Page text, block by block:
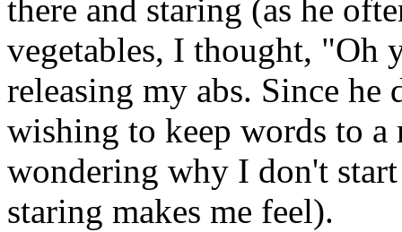
there and staring (as he
vegetables, I thought, "Oh
releasing my abs. Since he
wishing to keep words to
wondering why I don't
staring makes me feel).